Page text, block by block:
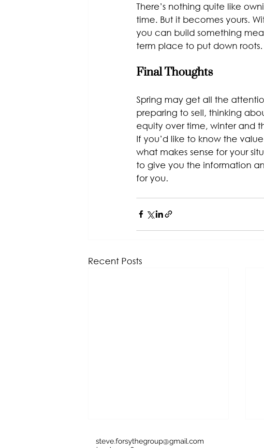
There’s nothing quite like
time. But it becomes yours.
you can build something
term place to put down roots.
Final Thoughts
Spring may get all the
preparing to sell, thinking
equity over time, winter and
If you’d like to know the
what makes sense for your
to give you the information
for you.
Recent Posts
steve.forsythegroup@gmail.com